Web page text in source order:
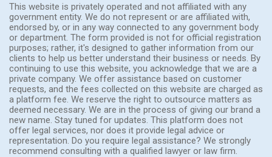
This website is privately operated and not affiliated with any
government entity. We do not represent or are affiliated with,
endorsed by, or in any way connected to any government body
or department. The form provided is not for official registration
purposes; rather, it's designed to gather information from our
clients to help us better understand their business or needs. By
continuing to use this website, you acknowledge that we are a
private company. We offer assistance based on customer
requests, and the fees collected on this website are charged as
a platform fee. We reserve the right to outsource matters as
deemed necessary. We are in the process of giving our brand a
new name. Stay tuned for updates. This platform does not
offer legal services, nor does it provide legal advice or
representation. Do you require legal assistance? We strongly
recommend consulting with a qualified lawyer or law firm.